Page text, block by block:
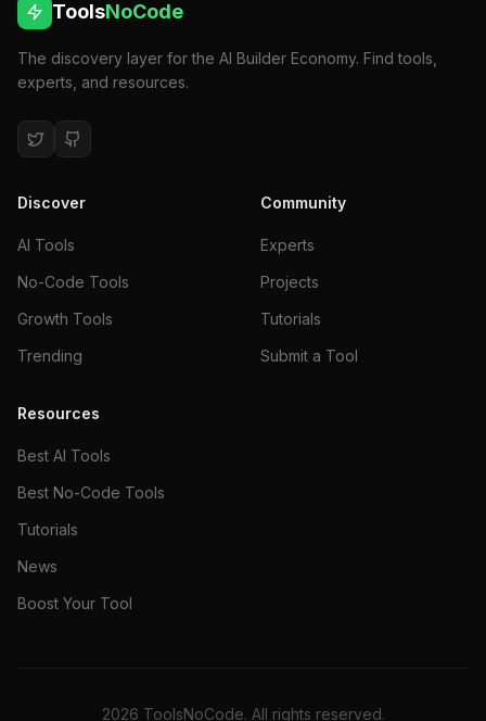
ToolsNoCode
The discovery layer for the AI Builder Economy. Find tools,
experts, and resources.
Discover
AI Tools
No-Code Tools
Growth Tools
Trending
Community
Experts
Projects
Tutorials
Submit a Tool
Resources
Best AI Tools
Best No-Code Tools
Tutorials
News
Boost Your Tool
2026 ToolsNoCode. All rights reserved.